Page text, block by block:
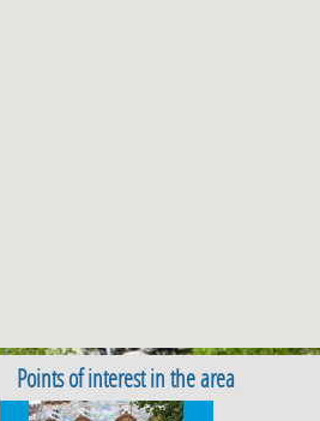
Points of interest in the area